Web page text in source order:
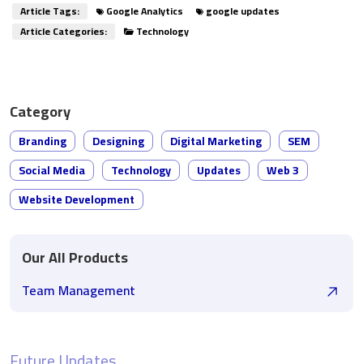
Article Tags:
Google Analytics
google updates
Article Categories:
Technology
Category
Branding Designing Digital Marketing
SEM
Social Media
Technology Updates
Web 3
Website Development
Our All Products
Team Management